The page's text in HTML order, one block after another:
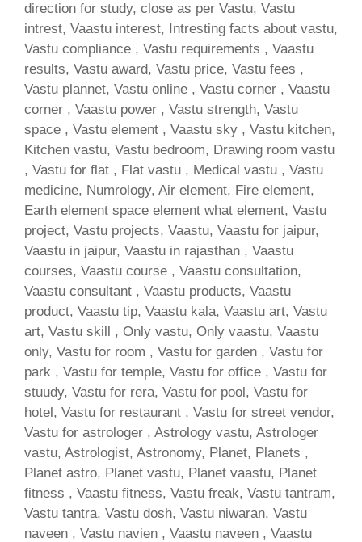
direction for study, close as per Vastu, Vastu
intrest, Vaastu interest, Intresting facts about vastu,
Vastu compliance , Vastu requirements , Vaastu
results, Vastu award, Vastu price, Vastu fees ,
Vastu plannet, Vastu online , Vastu corner , Vaastu
corner , Vaastu power , Vastu strength, Vastu
space , Vastu element , Vaastu sky , Vastu kitchen,
Kitchen vastu, Vastu bedroom, Drawing room vastu
, Vastu for flat , Flat vastu , Medical vastu , Vastu
medicine, Numrology, Air element, Fire element,
Earth element space element what element, Vastu
project, Vastu projects, Vaastu, Vaastu for jaipur,
Vaastu in jaipur, Vaastu in rajasthan , Vaastu
courses, Vaastu course , Vaastu consultation,
Vaastu consultant , Vaastu products, Vaastu
product, Vaastu tip, Vaastu kala, Vaastu art, Vastu
art, Vastu skill , Only vastu, Only vaastu, Vaastu
only, Vastu for room , Vastu for garden , Vastu for
park , Vastu for temple, Vastu for office , Vastu for
stuudy, Vastu for rera, Vastu for pool, Vastu for
hotel, Vastu for restaurant , Vastu for street vendor,
Vastu for astrologer , Astrology vastu, Astrologer
vastu, Astrologist, Astronomy, Planet, Planets ,
Planet astro, Planet vastu, Planet vaastu, Planet
fitness , Vaastu fitness, Vastu freak, Vastu tantram,
Vastu tantra, Vastu dosh, Vastu niwaran, Vastu
naveen , Vastu navien , Vaastu naveen , Vaastu